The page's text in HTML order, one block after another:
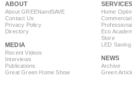
ABOUT
About GREENandSAVE
Contact Us
Privacy Policy
Directory
MEDIA
Recent Videos
Interviews
Publications
Great Green Home Show
SERVICES
Home
Eco
Store
LED
NEWS
Archive
Green